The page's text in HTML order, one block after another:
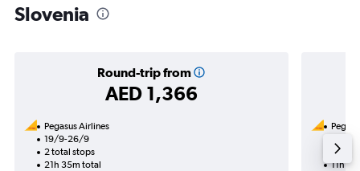
Slovenia
Round-trip from
AED 1,366
Pegasus Airlines
19/9-26/9
2 total stops
21h 35m total
1 total
11h